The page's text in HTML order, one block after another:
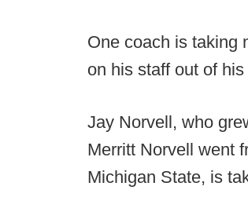
One coach is taking
on his staff out of
Jay Norvell, who
Merritt Norvell went
Michigan State, is